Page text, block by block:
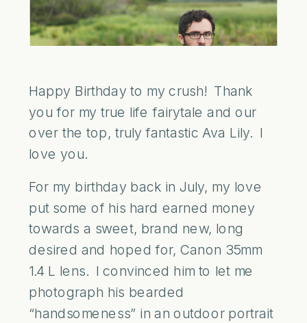
Happy Birthday to my crush! Thank
you for my true life fairytale and our
over the top, truly fantastic Ava Lily. I
love you.
For my birthday back in July, my love
put some of his hard earned money
towards a sweet, brand new, long
desired and hoped for, Canon 35mm
1.4 L lens. I convinced him to let me
photograph his bearded
“handsomeness” in an outdoor portrait